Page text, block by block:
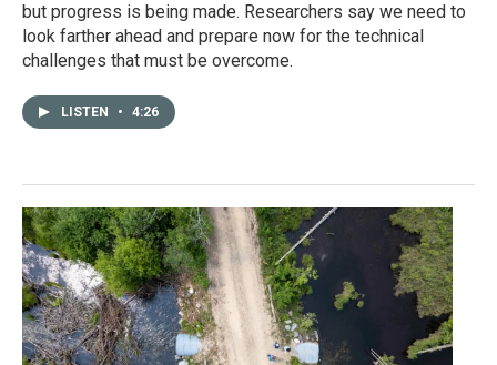
but progress is being made. Researchers say we need to
look farther ahead and prepare now for the technical
challenges that must be overcome.
LISTEN • 4:26